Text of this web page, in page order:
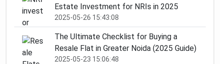
Estate Investment for NRIs in 2025
2025-05-26 15:43:08
The Ultimate Checklist for Buying a
Resale Flat in Greater Noida (2025 Guide)
2025-05-23 15:06:48